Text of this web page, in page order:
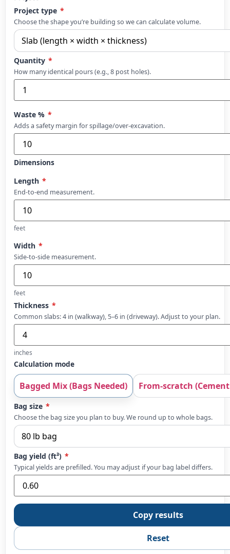
Project type *
Choose the shape you’re building so we can calculate volume.
Quantity *
How many identical pours (e.g., 8 post holes).
Waste % *
Adds a safety margin for spillage/over-excavation.
Dimensions
Length *
End-to-end measurement.
feet
Width *
Side-to-side measurement.
feet
Thickness *
Common slabs: 4 in (walkway), 5–6 in (driveway). Adjust to your plan.
inches
Calculation mode
Bagged Mix (Bags Needed) From-scratch
Bag size *
Choose the bag size you plan to buy. We round up to whole bags.
Bag yield (ft³) *
Typical yields are prefilled. You may adjust if your bag label differs.
Copy results
Reset